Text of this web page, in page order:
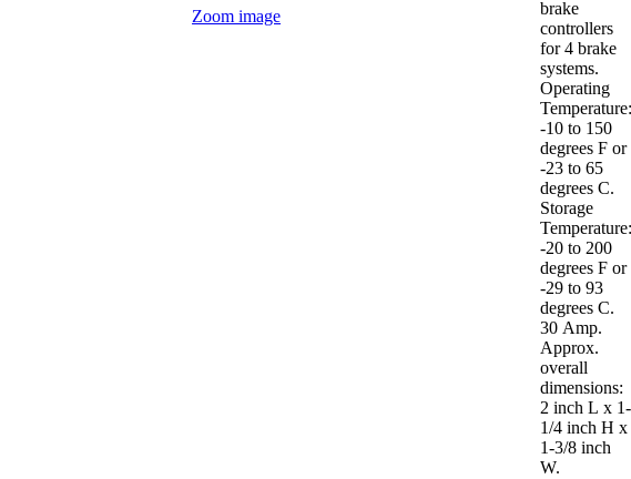
Zoom image
brake
controllers
for 4 brake
systems.
Operating
Temperature:
-10 to 150
degrees F or
-23 to 65
degrees C.
Storage
Temperature:
-20 to 200
degrees F or
-29 to 93
degrees C.
30 Amp.
Approx.
overall
dimensions:
2 inch L x 1-
1/4 inch H x
1-3/8 inch
W.